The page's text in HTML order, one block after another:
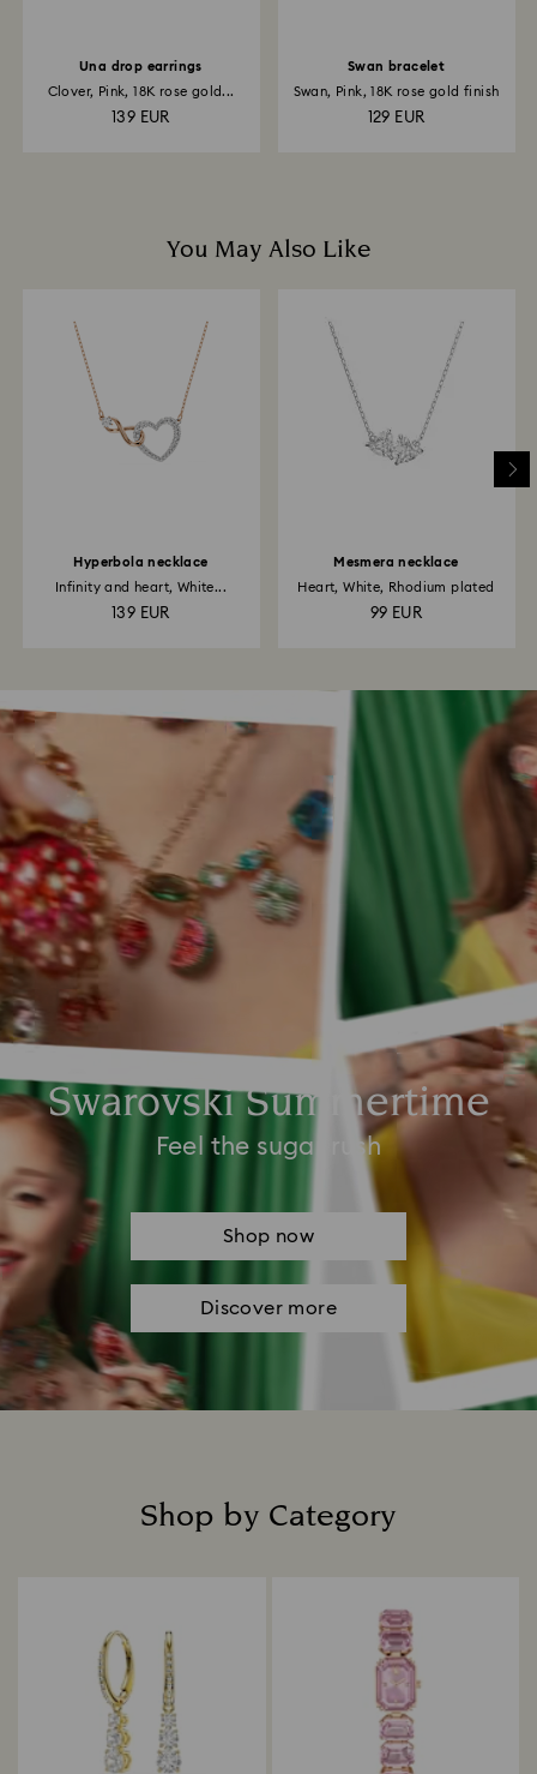
Una drop earrings
Clover, Pink, 18K rose gold...
139 EUR
Swan bracelet
Swan, Pink, 18K rose gold finish
129 EUR
You May Also Like
Hyperbola necklace
Infinity and heart, White...
139 EUR
Mesmera necklace
Heart, White, Rhodium plated
99 EUR
Swarovski Summertime
Feel the sugar rush
Shop now
Discover more
Shop by Category